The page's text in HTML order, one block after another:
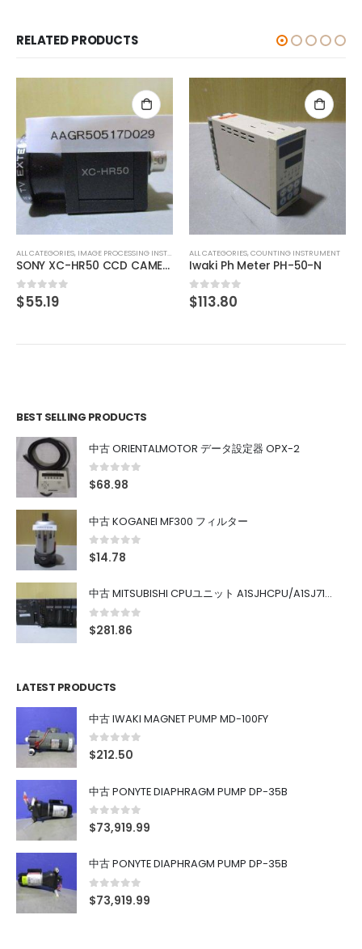
RELATED PRODUCTS
ALL CATEGORIES,COUNTING INSTRUMENT
Iwaki Ph Meter PH-50-N
0 out of 5
$113.80
ALL CATEGORIES CONTROLLER
BEST SELLING PRODUCTS
中古 ORIENTALMOTOR データ設定器 OPX-2
0out of 5
$68.98
中古 KOGANEI MF300 フィルター
0out of 5
$14.78
中古 MITSUBISHI CPUユニット A1SJHCPU/A1SJ71UC24-R4/A1SX42/A1SX41/A1SY42/A1SY41
0out of 5
$281.86
LATEST PRODUCTS
中古 IWAKI MAGNET PUMP MD-100FY
0out of 5
$212.50
中古 PONYTE DIAPHRAGM PUMP DP-35B
0out of 5
$73,919.99
中古 PONYTE DIAPHRAGM PUMP DP-35B
0out of 5
$73,919.99